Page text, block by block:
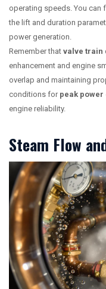
operating speeds. You can
the lift and duration
power generation.
Remember that valve train
enhancement and engine
overlap and maintaining
conditions for peak
engine reliability.
Steam Flow